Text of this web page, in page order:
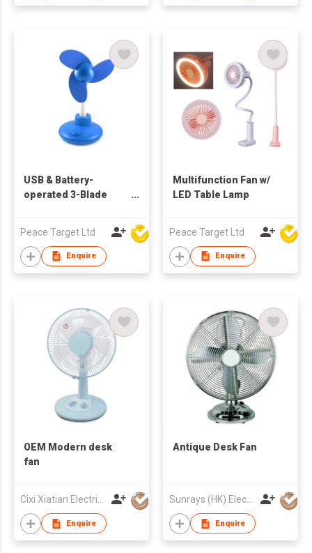
USB & Battery-
operated 3-Blade
Peace Target Ltd
Enquire
Multifunction Fan w/
LED Table Lamp
Peace Target Ltd
Enquire
OEM Modern desk
fan
Cixi Xiatian Electrical Appliances Co., Ltd.
Enquire
Antique Desk Fan
Sunrays (HK) Electrical Company Limited
Enquire